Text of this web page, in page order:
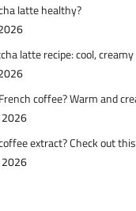
latte healthy?
latte recipe: cool,
coffee? Warm and
2026
extract? Check out
2026